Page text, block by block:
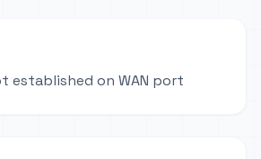
established on WAN port